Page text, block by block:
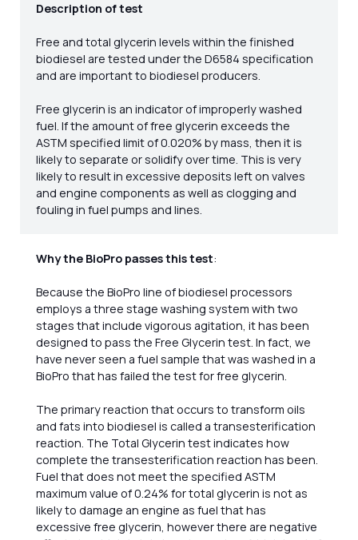
Description of test
Free and total glycerin levels within the finished
biodiesel are tested under the D6584 specification
and are important to biodiesel producers.
Free glycerin is an indicator of improperly washed
fuel. If the amount of free glycerin exceeds the
ASTM specified limit of 0.020% by mass, then it is
likely to separate or solidify over time. This is very
likely to result in excessive deposits left on valves
and engine components as well as clogging and
fouling in fuel pumps and lines.
Why the BioPro passes this test:
Because the BioPro line of biodiesel processors
employs a three stage washing system with two
stages that include vigorous agitation, it has been
designed to pass the Free Glycerin test. In fact, we
have never seen a fuel sample that was washed in a
BioPro that has failed the test for free glycerin.
The primary reaction that occurs to transform oils
and fats into biodiesel is called a transesterification
reaction. The Total Glycerin test indicates how
complete the transesterification reaction has been.
Fuel that does not meet the specified ASTM
maximum value of 0.24% for total glycerin is not as
likely to damage an engine as fuel that has
excessive free glycerin, however there are negative